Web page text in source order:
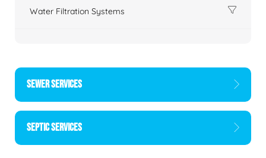
Water Filtration Systems
SEWER SERVICES
SEPTIC SERVICES